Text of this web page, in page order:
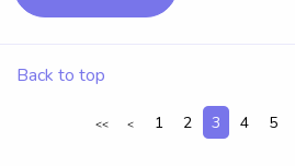
Back to top
<< < 1 2 3 4 5